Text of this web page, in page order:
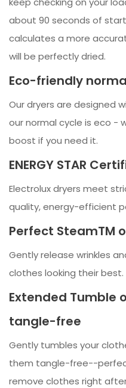
about 90 seconds of
calculates a more
will be perfectly dried.
Eco-friendly
Our dryers are designed
our normal cycle is eco -
boost if you need it.
ENERGY STAR
Electrolux dryers meet
quality, energy-efficient
Perfect SteamTM
Gently release wrinkles
clothes looking their best.
Extended Tumble
tangle-free
Gently tumbles your
them tangle-free--
remove clothes right